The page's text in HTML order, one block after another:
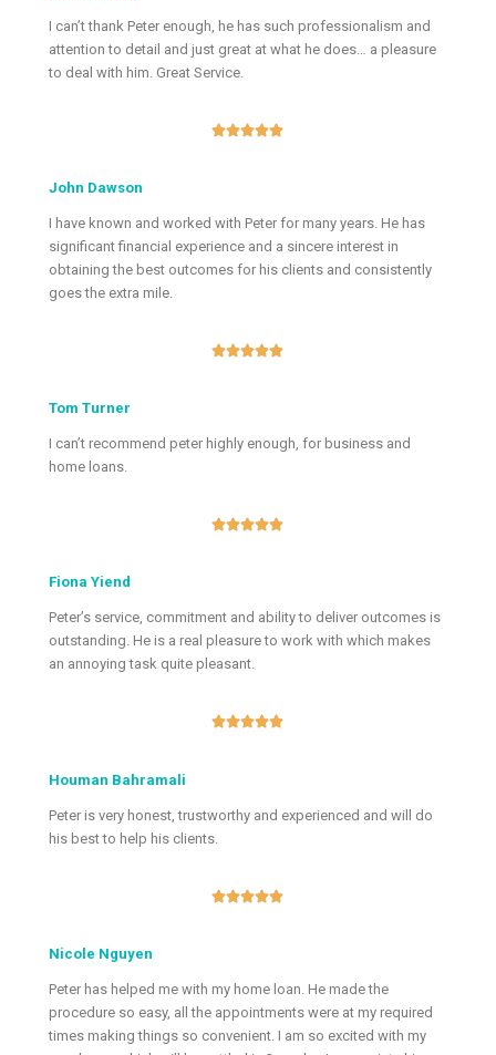
I can’t thank Peter enough, he has such professionalism and
attention to detail and just great at what he does… a pleasure
to deal with him. Great Service.

John Dawson
I have known and worked with Peter for many years. He has
significant financial experience and a sincere interest in
obtaining the best outcomes for his clients and consistently
goes the extra mile.

Tom Turner
I can’t recommend peter highly enough, for business and
home loans.

Fiona Yiend
Peter’s service, commitment and ability to deliver outcomes is
outstanding. He is a real pleasure to work with which makes
an annoying task quite pleasant.

Houman Bahramali
Peter is very honest, trustworthy and experienced and will do
his best to help his clients.

Nicole Nguyen
Peter has helped me with my home loan. He made the
procedure so easy, all the appointments were at my required
times making things so convenient. I am so excited with my